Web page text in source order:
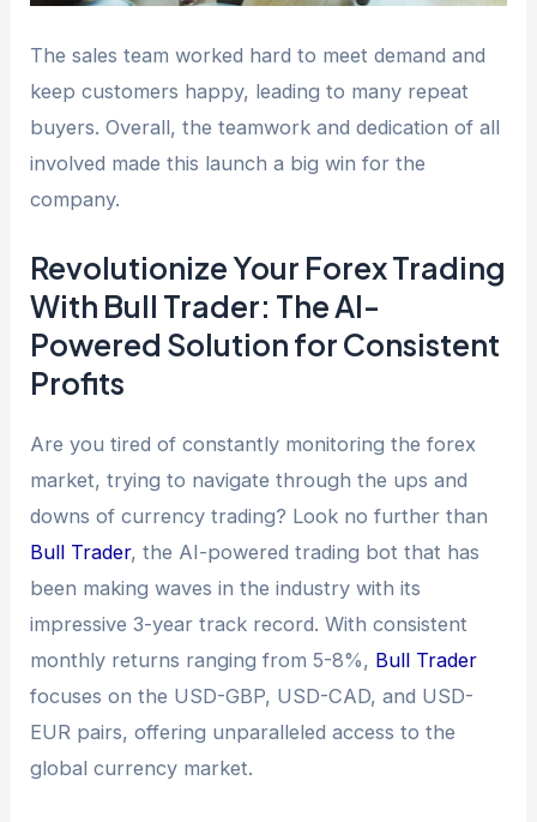
The sales team worked hard to meet demand and
keep customers happy, leading to many repeat
buyers. Overall, the teamwork and dedication of all
involved made this launch a big win for the
company.
Revolutionize Your Forex Trading
With Bull Trader: The AI-
Powered Solution for Consistent
Profits
Are you tired of constantly monitoring the forex
market, trying to navigate through the ups and
downs of currency trading? Look no further than
Bull Trader, the AI-powered trading bot that has
been making waves in the industry with its
impressive 3-year track record. With consistent
monthly returns ranging from 5-8%, Bull Trader
focuses on the USD-GBP, USD-CAD, and USD-
EUR pairs, offering unparalleled access to the
global currency market.